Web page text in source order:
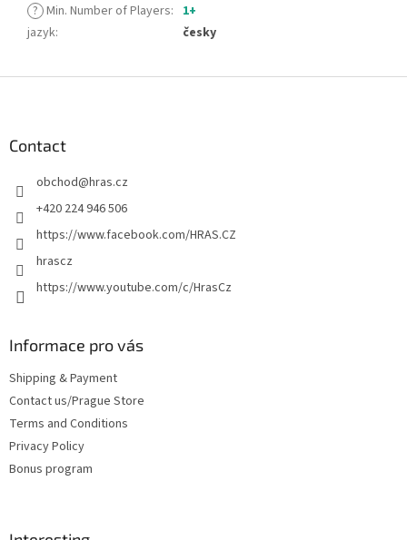
? Min. Number of Players: 1+
jazyk: česky
Contact
obchod@hras.cz
+420 224 946 506
https://www.facebook.com/HRAS.CZ
hrascz
https://www.youtube.com/c/HrasCz
Informace pro vás
Shipping & Payment
Contact us/Prague Store
Terms and Conditions
Privacy Policy
Bonus program